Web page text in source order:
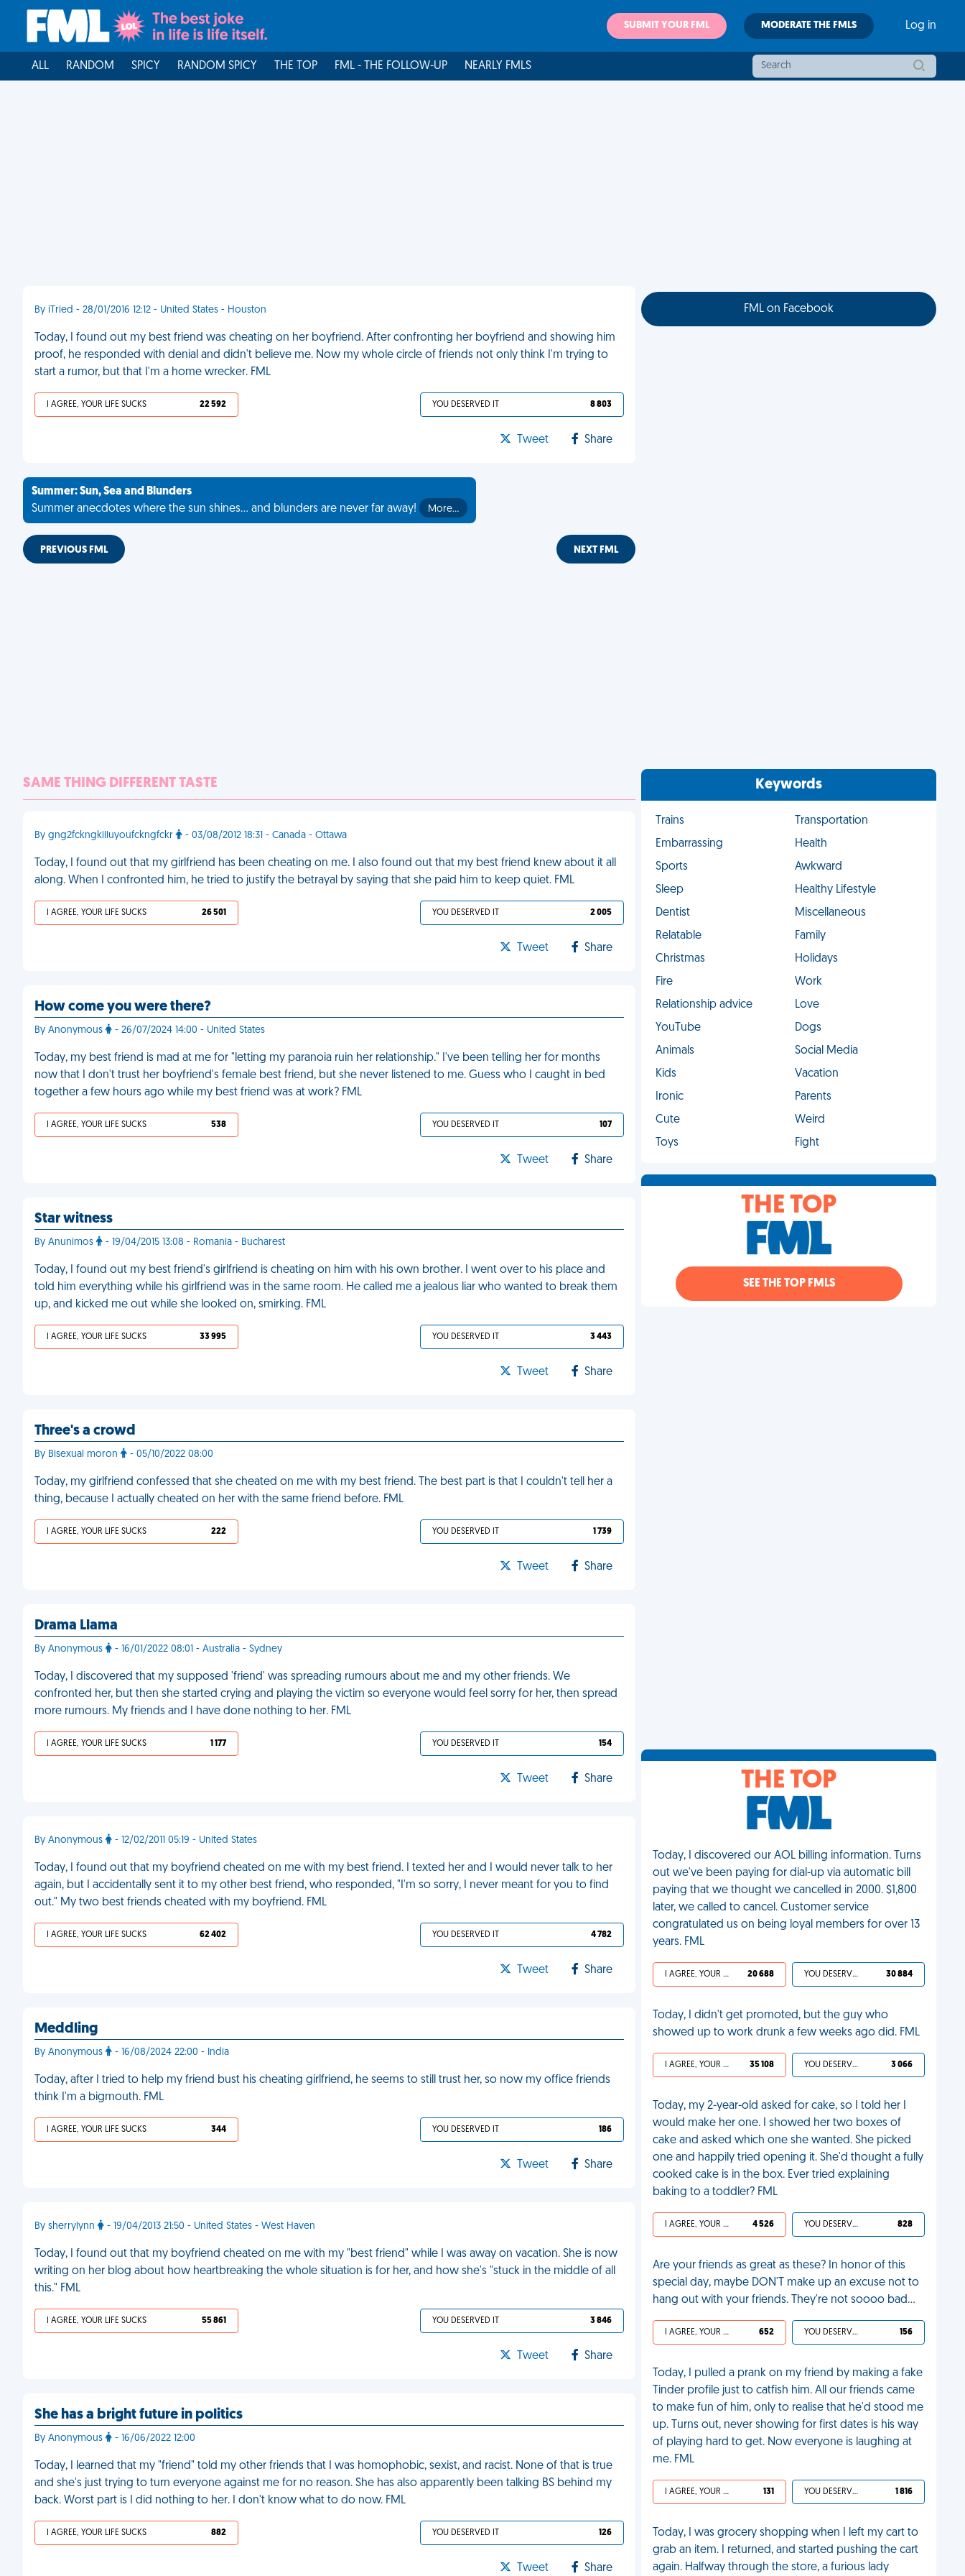
SUBMIT YOUR FML MODERATE THE FMLS Log in
ALL RANDOM SPICY RANDOM SPICY THE TOP FML - THE FOLLOW-UP NEARLY FMLS
By iTried - 28/01/2016 12:12 - United States - Houston
Today, I found out my best friend was cheating on her boyfriend. After confronting her boyfriend and showing him
proof, he responded with denial and didn't believe me. Now my whole circle of friends not only think I'm trying to
start a rumor, but that I'm a home wrecker. FML
I AGREE, YOUR LIFE SUCKS 22 592 YOU DESERVED IT 8 803
Tweet Share
Summer: Sun, Sea and Blunders
Summer anecdotes where the sun shines... and blunders are never far away!
More…
PREVIOUS FML NEXT FML
SAME THING DIFFERENT TASTE
By gng2fckngkilluyoufckngfckr - 03/08/2012 18:31 - Canada - Ottawa
Today, I found out that my girlfriend has been cheating on me. I also found out that my best friend knew about it all
along. When I confronted him, he tried to justify the betrayal by saying that she paid him to keep quiet. FML
I AGREE, YOUR LIFE SUCKS 26 501 YOU DESERVED IT 2 005
Tweet Share
How come you were there?
By Anonymous - 26/07/2024 14:00 - United States
Today, my best friend is mad at me for "letting my paranoia ruin her relationship." I've been telling her for months
now that I don't trust her boyfriend's female best friend, but she never listened to me. Guess who I caught in bed
together a few hours ago while my best friend was at work? FML
I AGREE, YOUR LIFE SUCKS 538 YOU DESERVED IT 107
Tweet Share
Star witness
By Anunimos - 19/04/2015 13:08 - Romania - Bucharest
Today, I found out my best friend's girlfriend is cheating on him with his own brother. I went over to his place and
told him everything while his girlfriend was in the same room. He called me a jealous liar who wanted to break them
up, and kicked me out while she looked on, smirking. FML
I AGREE, YOUR LIFE SUCKS 33 995 YOU DESERVED IT 3 443
Tweet Share
Three's a crowd
By Bisexual moron - 05/10/2022 08:00
Today, my girlfriend confessed that she cheated on me with my best friend. The best part is that I couldn't tell her a
thing, because I actually cheated on her with the same friend before. FML
I AGREE, YOUR LIFE SUCKS 222 YOU DESERVED IT 1 739
Tweet Share
Drama Llama
By Anonymous - 16/01/2022 08:01 - Australia - Sydney
Today, I discovered that my supposed 'friend' was spreading rumours about me and my other friends. We
confronted her, but then she started crying and playing the victim so everyone would feel sorry for her, then spread
more rumours. My friends and I have done nothing to her. FML
I AGREE, YOUR LIFE SUCKS 1 177 YOU DESERVED IT 154
Tweet Share
By Anonymous - 12/02/2011 05:19 - United States
Today, I found out that my boyfriend cheated on me with my best friend. I texted her and I would never talk to her
again, but I accidentally sent it to my other best friend, who responded, "I'm so sorry, I never meant for you to find
out." My two best friends cheated with my boyfriend. FML
I AGREE, YOUR LIFE SUCKS 62 402 YOU DESERVED IT 4 782
Tweet Share
Meddling
By Anonymous - 16/08/2024 22:00 - India
Today, after I tried to help my friend bust his cheating girlfriend, he seems to still trust her, so now my office friends
think I'm a bigmouth. FML
I AGREE, YOUR LIFE SUCKS 344 YOU DESERVED IT 186
Tweet Share
By sherrylynn - 19/04/2013 21:50 - United States - West Haven
Today, I found out that my boyfriend cheated on me with my "best friend" while I was away on vacation. She is now
writing on her blog about how heartbreaking the whole situation is for her, and how she's "stuck in the middle of all
this." FML
I AGREE, YOUR LIFE SUCKS 55 861 YOU DESERVED IT 3 846
Tweet Share
She has a bright future in politics
By Anonymous - 16/06/2022 12:00
Today, I learned that my "friend" told my other friends that I was homophobic, sexist, and racist. None of that is true
and she's just trying to turn everyone against me for no reason. She has also apparently been talking BS behind my
back. Worst part is I did nothing to her. I don't know what to do now. FML
I AGREE, YOUR LIFE SUCKS 882 YOU DESERVED IT 126
Tweet Share
FML on Facebook
Keywords
Trains
Transportation
Embarrassing
Health
Sports
Awkward
Sleep
Healthy Lifestyle
Dentist
Miscellaneous
Relatable
Family
Christmas
Holidays
Fire
Work
Relationship advice
Love
YouTube
Dogs
Animals
Social Media
Kids
Vacation
Ironic
Parents
Cute
Weird
Toys
Fight
THE TOP
SEE THE TOP FMLS
THE TOP
Today, I discovered our AOL billing information. Turns
out we've been paying for dial-up via automatic bill
paying that we thought we cancelled in 2000. $1,800
later, we called to cancel. Customer service
congratulated us on being loyal members for over 13
years. FML
I AGREE, YOUR LIFE SUCKS 20 688 YOU DESERVED IT 30 884
Today, I didn't get promoted, but the guy who
showed up to work drunk a few weeks ago did. FML
I AGREE, YOUR LIFE SUCKS 35 108 YOU DESERVED IT 3 066
Today, my 2-year-old asked for cake, so I told her I
would make her one. I showed her two boxes of
cake and asked which one she wanted. She picked
one and happily tried opening it. She'd thought a fully
cooked cake is in the box. Ever tried explaining
baking to a toddler? FML
I AGREE, YOUR LIFE SUCKS 4 526 YOU DESERVED IT 828
Are your friends as great as these? In honor of this
special day, maybe DON'T make up an excuse not to
hang out with your friends. They're not soooo bad...
I AGREE, YOUR LIFE SUCKS 652 YOU DESERVED IT 156
Today, I pulled a prank on my friend by making a fake
Tinder profile just to catfish him. All our friends came
to make fun of him, only to realise that he'd stood me
up. Turns out, never showing for first dates is his way
of playing hard to get. Now everyone is laughing at
me. FML
I AGREE, YOUR LIFE SUCKS 131 YOU DESERVED IT 1 816
Today, I was grocery shopping when I left my cart to
grab an item. I returned, and started pushing the cart
again. Halfway through the store, a furious lady